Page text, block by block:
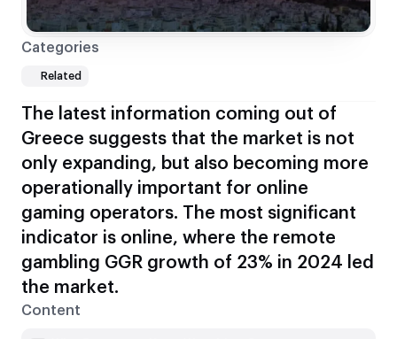
The latest information coming out of
Greece suggests that the market is not
only expanding, but also becoming more
operationally important for online
gaming operators. The most significant
indicator is online, where the remote
gambling GGR growth of 23% in 2024 led
the market.
Content
Categories
Related